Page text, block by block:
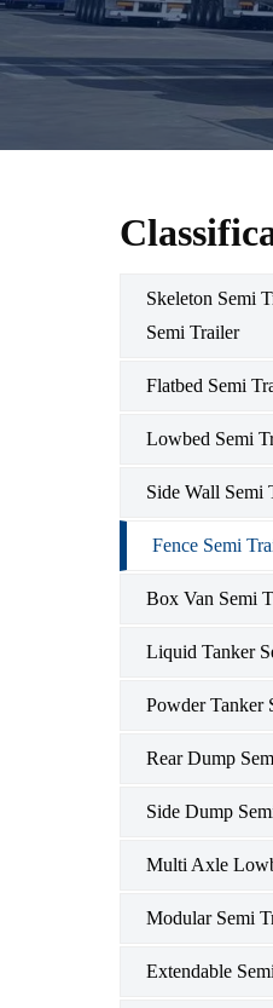
Skeleton Semi
Semi Trailer
Flatbed Semi
Lowbed Semi
Side Wall Semi
Fence Semi
Box Van Semi
Liquid Tanker
Powder Tanker
Rear Dump
Side Dump
Multi Axle
Modular Semi
Extendable